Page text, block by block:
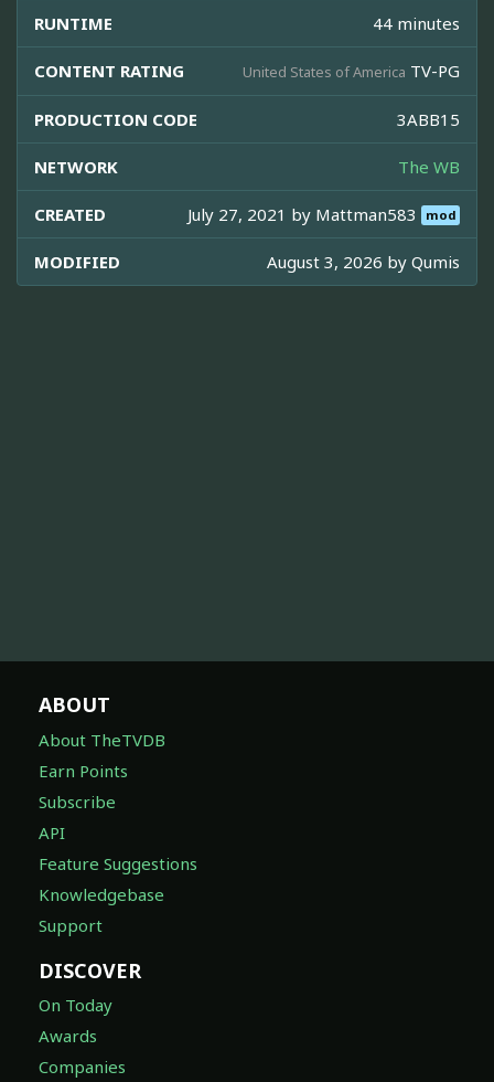
RUNTIME 44 minutes
CONTENT RATING United States of America TV-PG
PRODUCTION CODE 3ABB15
NETWORK The WB
CREATED July 27, 2021 by Mattman583 mod
MODIFIED August 3, 2026 by Qumis
ABOUT
About TheTVDB
Earn Points
Subscribe
API
Feature Suggestions
Knowledgebase
Support
DISCOVER
On Today
Awards
Companies